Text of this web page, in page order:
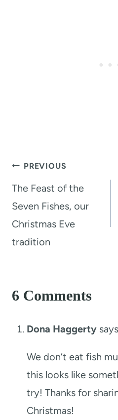
Post
navigation
PREVIOUS
The Feast of the
Seven Fishes, our
Christmas Eve
tradition
6 Comments
Dona Haggerty
We don’t eat fish
this looks like
try! Thanks for
Christmas!